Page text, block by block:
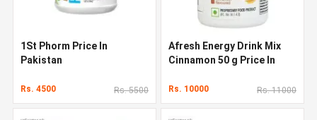
1St Phorm Price In
Pakistan
Rs. 4500 Rs. 5500
Afresh Energy Drink Mix
Cinnamon 50 g Price In
Rs. 10000 Rs. 11000